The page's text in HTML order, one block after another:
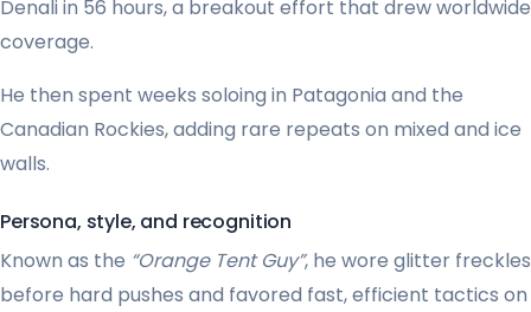
Denali in 56 hours, a breakout effort that drew worldwide
coverage.
He then spent weeks soloing in Patagonia and the
Canadian Rockies, adding rare repeats on mixed and ice
walls.
Persona, style, and recognition
Known as the “Orange Tent Guy”, he wore glitter freckles
before hard pushes and favored fast, efficient tactics on